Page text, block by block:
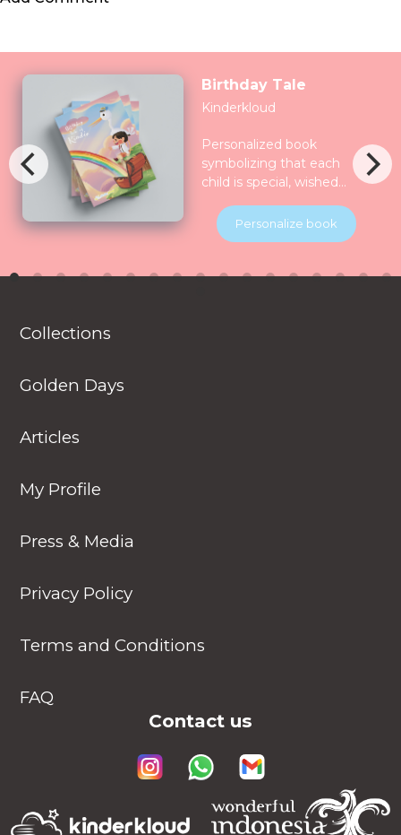
Birthday Tale
Kinderkloud
Personalized book
symbolizing that each
child is special, wished
for and all the nature
celebrate them together.
introduced to various
Personalize book
Collections
Golden Days
Articles
My Profile
Press & Media
Privacy Policy
Terms and Conditions
FAQ
Contact us